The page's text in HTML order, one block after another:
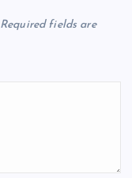
Required fields are